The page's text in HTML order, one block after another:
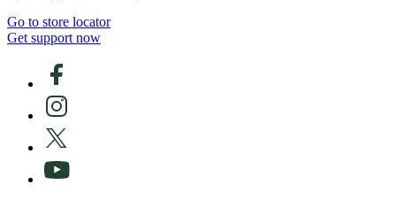
Go to store locator
Get support now